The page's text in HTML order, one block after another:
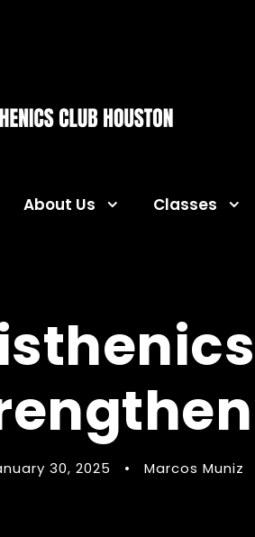
About Us Classes
30, 2025 • Marcos Muniz